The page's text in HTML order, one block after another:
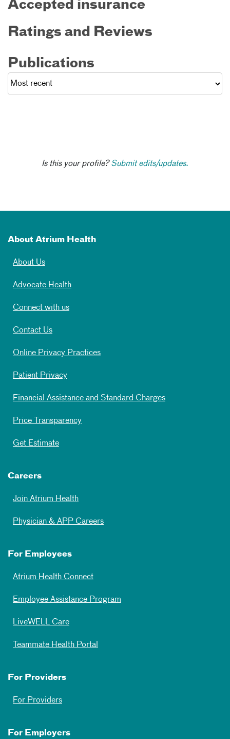
Accepted insurance
Ratings and Reviews
Publications
Is this your profile?Submit edits/updates.
About Atrium Health
About Us
Advocate Health
Connect with us
Contact Us
Online Privacy Practices
Patient Privacy
Financial Assistance and Standard Charges
Price Transparency
Get Estimate
Careers
Join Atrium Health
Physician & APP Careers
For Employees
Atrium Health Connect
Employee Assistance Program
LiveWELL Care
Teammate Health Portal
For Providers
For Providers
For Employers